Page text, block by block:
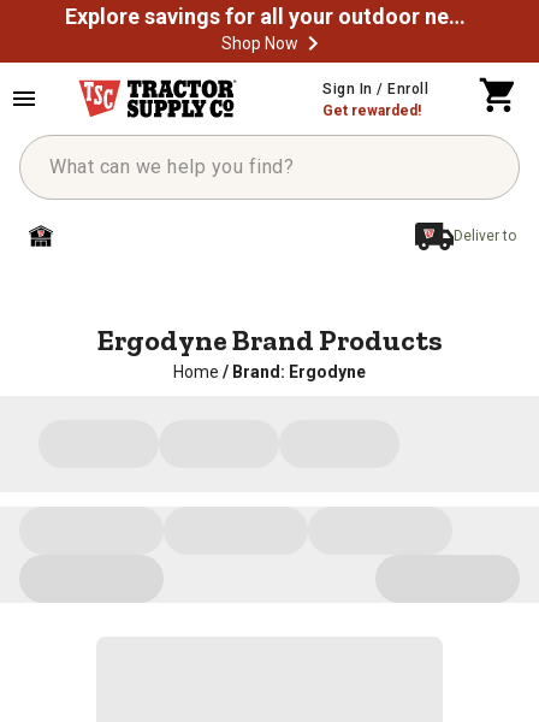
Explore savings for all your outdoor needs
Shop Now
Sign In / Enroll
Get rewarded!
Deliver to
Ergodyne Brand Products
Home / Brand: Ergodyne